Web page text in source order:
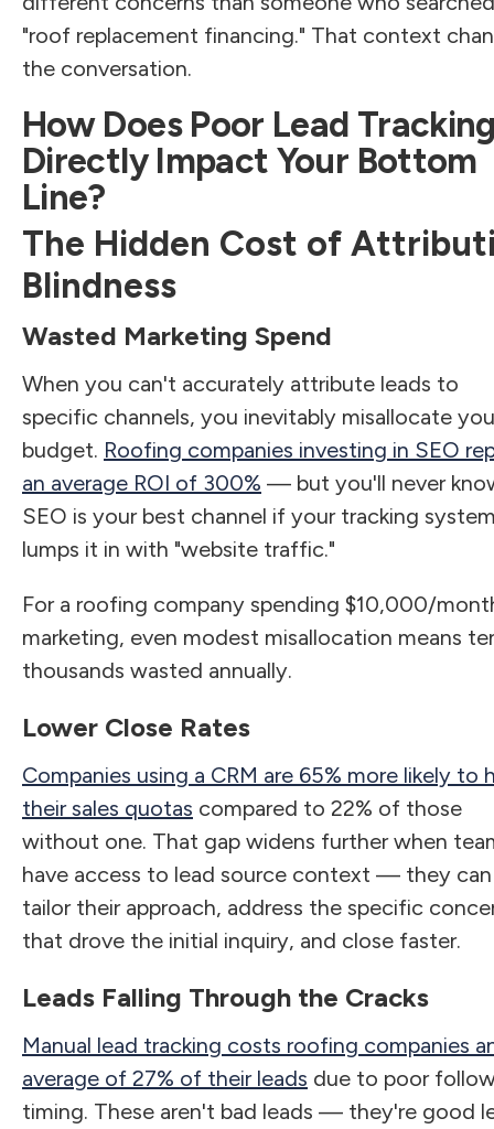
"roof replacement financing." That context
the conversation.
How Does Poor Lead
Directly Impact Your Bottom
Line?
The Hidden Cost of
Blindness
Wasted Marketing Spend
When you can't accurately attribute leads to
specific channels, you inevitably misallocate
budget. Roofing companies investing in SEO
an average ROI of 300% — but you'll never
SEO is your best channel if your tracking
lumps it in with "website traffic."
For a roofing company spending $10,000/
marketing, even modest misallocation means
thousands wasted annually.
Lower Close Rates
Companies using a CRM are 65% more likely to
their sales quotas compared to 22% of those
without one. That gap widens further when
have access to lead source context — they can
tailor their approach, address the specific
that drove the initial inquiry, and close faster.
Leads Falling Through the Cracks
Manual lead tracking costs roofing companies
average of 27% of their leads due to poor
timing. These aren't bad leads — they're good